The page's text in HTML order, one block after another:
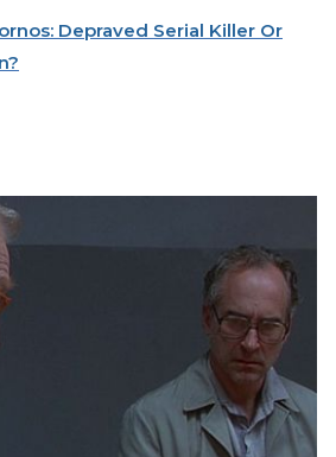
Depraved Serial Killer Or